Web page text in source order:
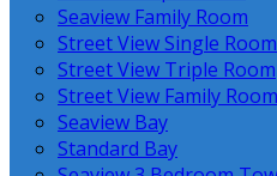
Seaview Family Room
Street View Single Room
Street View Triple Room
Street View Family Room
Seaview Bay
Standard Bay